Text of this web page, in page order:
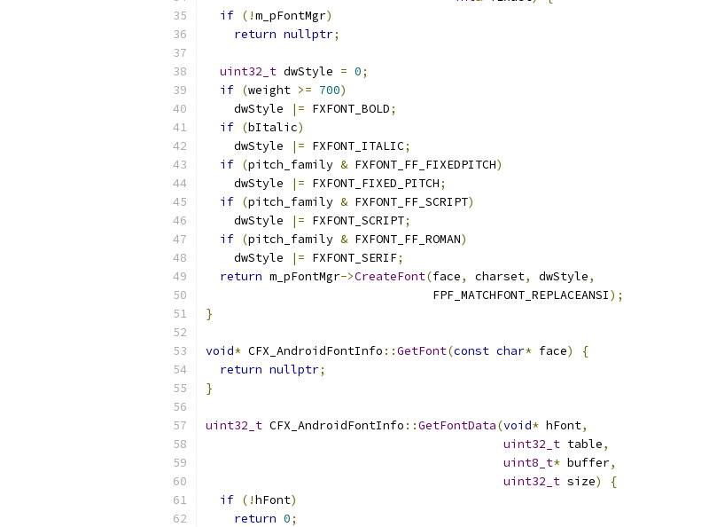
if (!m_pFontMgr)
return nullptr;
uint32_t dwStyle = 0;
if (weight >= 700)
    dwStyle
|= FXFONT_BOLD;
if (bItalic)
    dwStyle
|= FXFONT_ITALIC;
if (pitch_family & FXFONT_FF_FIXEDPITCH)
    dwStyle
|= FXFONT_FIXED_PITCH;
if (pitch_family & FXFONT_FF_SCRIPT)
    dwStyle
|= FXFONT_SCRIPT;
if (pitch_family & FXFONT_FF_ROMAN)
    dwStyle
|= FXFONT_SERIF;
return m_pFontMgr->CreateFont(face, charset, dwStyle,
                                FPF_MATCHFONT_REPLACEANSI
);
}
void* CFX_AndroidFontInfo ::GetFont(const char* face)
{
return nullptr;
}
uint32_t CFX_AndroidFontInfo ::GetFontData(void* hFont,
uint32_t table,
uint8_t* buffer,
uint32_t size)
{
if (!hFont)
return 0;